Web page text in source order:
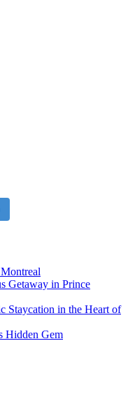
Getaway in Prince
Staycation in the Heart of
Hidden Gem